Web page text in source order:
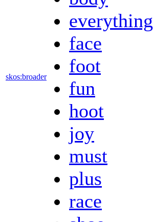
skos:broader
everything
face
foot
fun
hoot
joy
must
plus
race